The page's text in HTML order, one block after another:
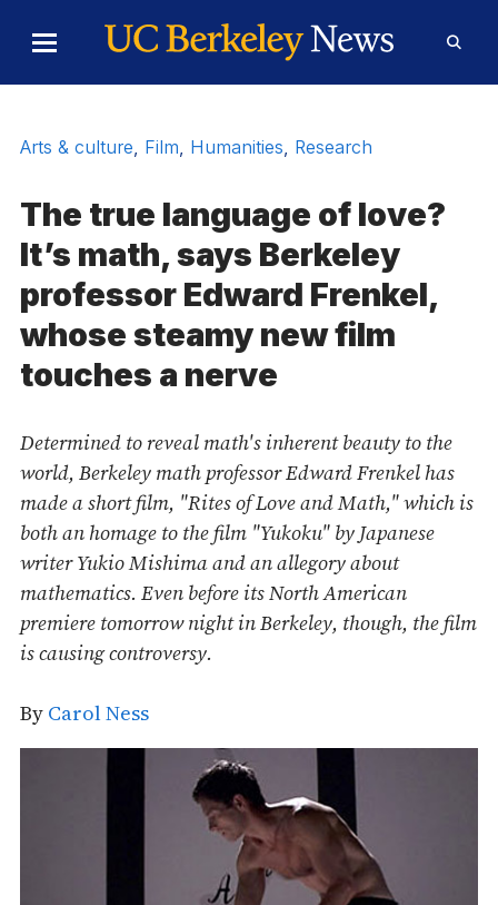
Toggle
Menu
Form
Arts & culture, Film, Humanities, Research
The true language of love?
It’s math, says Berkeley
professor Edward Frenkel,
whose steamy new film
touches a nerve
Determined to reveal math's inherent beauty to the
world, Berkeley math professor Edward Frenkel has
made a short film, "Rites of Love and Math," which is
both an homage to the film "Yukoku" by Japanese
writer Yukio Mishima and an allegory about
mathematics. Even before its North American
premiere tomorrow night in Berkeley, though, the film
is causing controversy.
By Carol Ness